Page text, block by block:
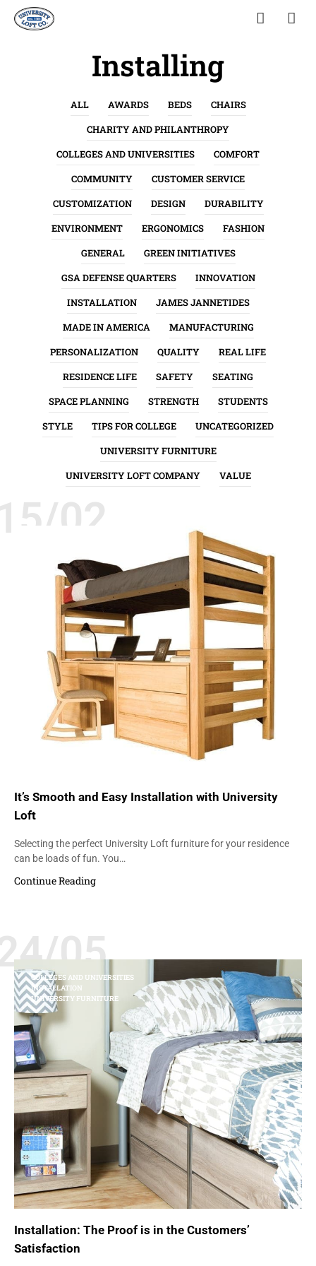
Installing
ALL AWARDS BEDS
CHAIRS
CHARITY AND PHILANTHROPY
COLLEGES AND UNIVERSITIES
COMFORT
COMMUNITY
CUSTOMER SERVICE
CUSTOMIZATION
DESIGN
DURABILITY
ENVIRONMENT
ERGONOMICS
FASHION
GENERAL
GREEN INITIATIVES
GSA DEFENSE QUARTERS
INNOVATION
INSTALLATION
JAMES JANNETIDES
MADE IN AMERICA
MANUFACTURING
PERSONALIZATION
QUALITY
REAL LIFE
RESIDENCE LIFE
SAFETY
SEATING
SPACE PLANNING
STRENGTH
STUDENTS
STYLE
TIPS FOR COLLEGE
UNCATEGORIZED
UNIVERSITY FURNITURE
UNIVERSITY LOFT COMPANY
VALUE
02
It’s Smooth and Easy Installation with University
Loft
Selecting the perfect University Loft furniture for your residence
can be loads of fun. You…
Continue Reading
05
COLLEGES AND UNIVERSITIES
INSTALLATION
UNIVERSITY FURNITURE
Installation: The Proof is in the Customers’
Satisfaction